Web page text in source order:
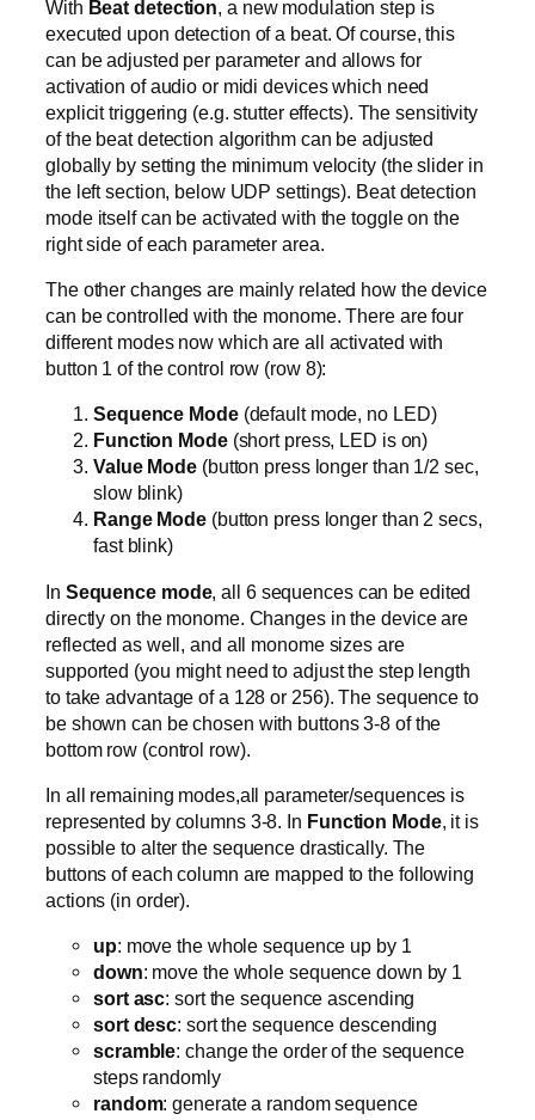
With Beat detection, a new modulation step is
executed upon detection of a beat. Of course, this
can be adjusted per parameter and allows for
activation of audio or midi devices which need
explicit triggering (e.g. stutter effects). The sensitivity
of the beat detection algorithm can be adjusted
globally by setting the minimum velocity (the slider in
the left section, below UDP settings). Beat detection
mode itself can be activated with the toggle on the
right side of each parameter area.
The other changes are mainly related how the device
can be controlled with the monome. There are four
different modes now which are all activated with
button 1 of the control row (row 8):
Sequence Mode (default mode, no LED)
Function Mode (short press, LED is on)
Value Mode (button press longer than 1/2 sec,
slow blink)
Range Mode (button press longer than 2 secs,
fast blink)
In Sequence mode, all 6 sequences can be edited
directly on the monome. Changes in the device are
reflected as well, and all monome sizes are
supported (you might need to adjust the step length
to take advantage of a 128 or 256). The sequence to
be shown can be chosen with buttons 3-8 of the
bottom row (control row).
In all remaining modes,all parameter/sequences is
represented by columns 3-8. In Function Mode, it is
possible to alter the sequence drastically. The
buttons of each column are mapped to the following
actions (in order).
up: move the whole sequence up by 1
down: move the whole sequence down by 1
sort asc: sort the sequence ascending
sort desc: sort the sequence descending
scramble: change the order of the sequence
steps randomly
random: generate a random sequence